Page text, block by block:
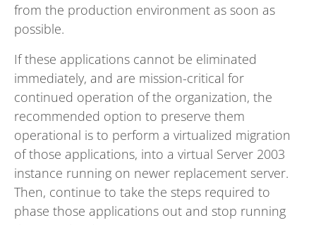
from the production environment as soon as
possible.
If these applications cannot be eliminated
immediately, and are mission-critical for
continued operation of the organization, the
recommended option to preserve them
operational is to perform a virtualized migration
of those applications, into a virtual Server 2003
instance running on newer replacement server.
Then, continue to take the steps required to
phase those applications out and stop running